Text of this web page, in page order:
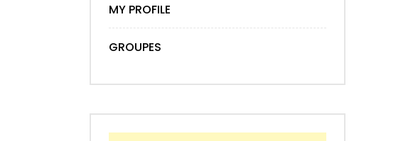
MY PROFILE
GROUPES